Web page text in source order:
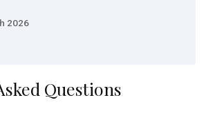
2026
Questions